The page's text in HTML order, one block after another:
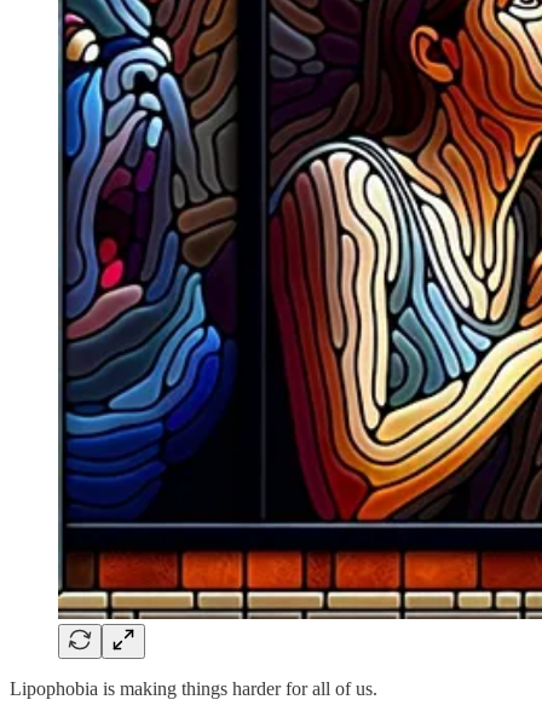
Lipophobia is making things harder for all of us.